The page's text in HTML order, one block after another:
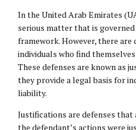
In the United Arab Emirates
serious matter that is
framework. However, there
individuals who find
These defenses are known as
they provide a legal basis for
liability.
Justifications are defenses
the defendant’s actions were